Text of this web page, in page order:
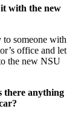
with the new
to someone with
office and let
the new NSU
there anything